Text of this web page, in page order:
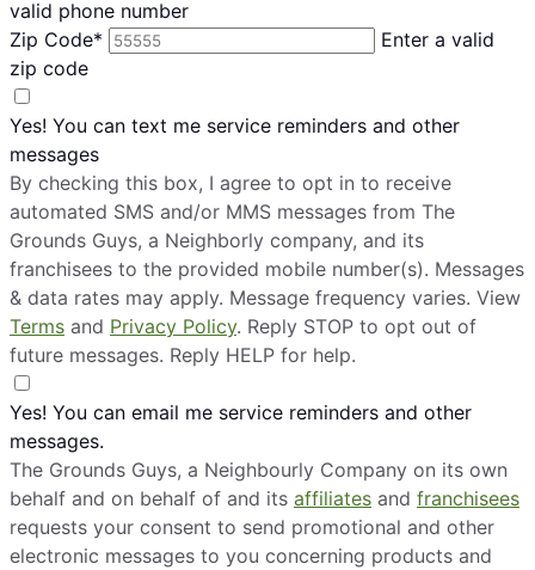
valid phone number
Zip Code*
Enter a valid
zip code
Yes! You can text me service reminders and other
messages
By checking this box, I agree to opt in to receive
automated SMS and/or MMS messages from The
Grounds Guys, a Neighborly company, and its
franchisees to the provided mobile number(s). Messages
& data rates may apply. Message frequency varies. View
Terms and Privacy Policy. Reply STOP to opt out of
future messages. Reply HELP for help.
Yes! You can email me service reminders and other
messages.
The Grounds Guys, a Neighbourly Company on its own
behalf and on behalf of and its affiliates and franchisees
requests your consent to send promotional and other
electronic messages to you concerning products and